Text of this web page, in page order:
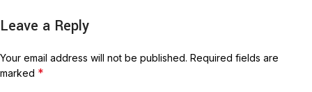
Leave a Reply
Your email address will not be published. Required fields are
marked *